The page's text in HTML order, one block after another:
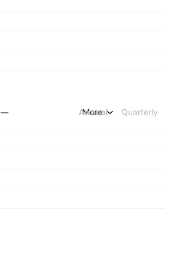
— Annual Quarterly
More